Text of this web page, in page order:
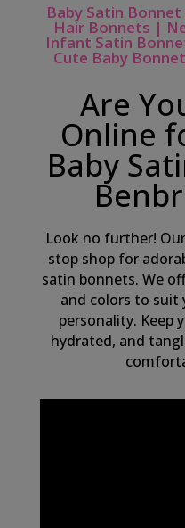
Baby Satin
Hair Bonnets |
Infant Satin
Cute Baby
Are
Online
Baby
Look no further!
stop shop for
satin bonnets. We
and colors to suit
personality. Keep
hydrated, and